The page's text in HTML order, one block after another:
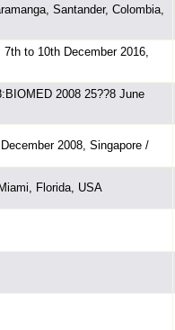
Santander, Colombia,
to 10th December 2016,
2008 25??8 June
2008, Singapore /
Florida, USA